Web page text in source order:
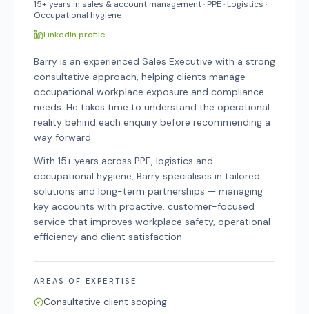
15+ years in sales & account management · PPE · Logistics ·
Occupational hygiene
LinkedIn profile
Barry is an experienced Sales Executive with a strong
consultative approach, helping clients manage
occupational workplace exposure and compliance
needs. He takes time to understand the operational
reality behind each enquiry before recommending a
way forward.
With 15+ years across PPE, logistics and
occupational hygiene, Barry specialises in tailored
solutions and long-term partnerships — managing
key accounts with proactive, customer-focused
service that improves workplace safety, operational
efficiency and client satisfaction.
AREAS OF EXPERTISE
Consultative client scoping